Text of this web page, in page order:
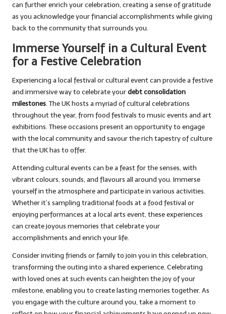
can further enrich your celebration, creating a sense of gratitude
as you acknowledge your financial accomplishments while giving
back to the community that surrounds you.
Immerse Yourself in a Cultural Event
for a Festive Celebration
Experiencing a local festival or cultural event can provide a festive
and immersive way to celebrate yourdebt consolidation
milestones. The UK hosts a myriad of cultural celebrations
throughout the year, from food festivals to music events and art
exhibitions. These occasions present an opportunity to engage
with the local community and savour the rich tapestry of culture
that the UK has to offer.
Attending cultural events can be a feast for the senses, with
vibrant colours, sounds, and flavours all around you. Immerse
yourself in the atmosphere and participate in various activities.
Whether it’s sampling traditional foods at a food festival or
enjoying performances at a local arts event, these experiences
can create joyous memories that celebrate your
accomplishments and enrich your life.
Consider inviting friends or family to join you in this celebration,
transforming the outing into a shared experience. Celebrating
with loved ones at such events can heighten the joy of your
milestone, enabling you to create lasting memories together. As
you engage with the culture around you, take a moment to